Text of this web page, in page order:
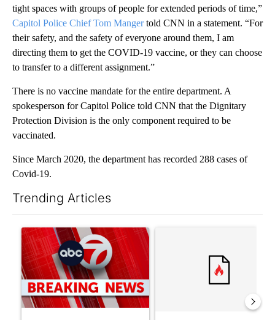
tight spaces with groups of people for extended periods of time,”
Capitol Police Chief Tom Mangertold CNN in a statement. “For
their safety, and the safety of everyone around them, I am
directing them to get the COVID-19 vaccine, or they can choose
to transfer to a different assignment.”
There is no vaccine mandate for the entire department. A
spokesperson for Capitol Police told CNN that the Dignitary
Protection Division is the only component required to be
vaccinated.
Since March 2020, the department has recorded 288 cases of
Covid-19.
Trending Articles
A trending article titled "Trump signs executive orders that